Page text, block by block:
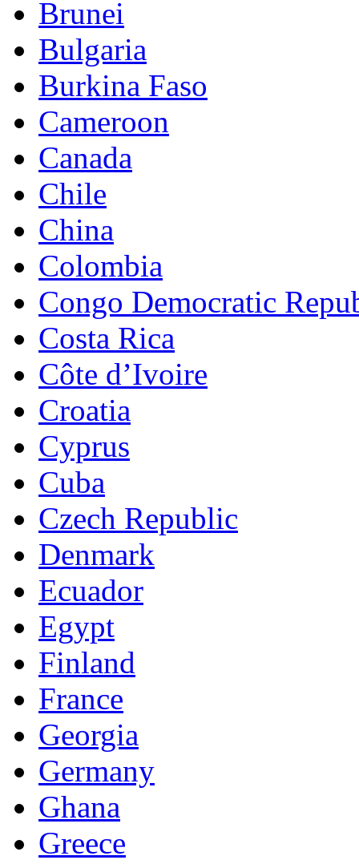
Brunei
Bulgaria
Burkina Faso
Cameroon
Canada
Chile
China
Colombia
Congo Democratic
Costa Rica
Côte d’Ivoire
Croatia
Cyprus
Cuba
Czech Republic
Denmark
Ecuador
Egypt
Finland
France
Georgia
Germany
Ghana
Greece